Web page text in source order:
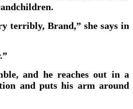
terribly, Brand,” she says in
and he reaches out in a
and puts his arm around